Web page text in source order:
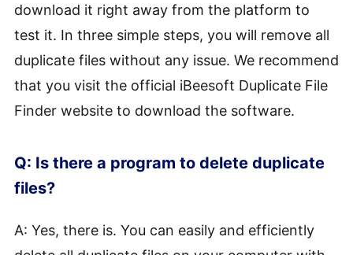
download it right away from the platform to
test it. In three simple steps, you will remove all
duplicate files without any issue. We recommend
that you visit the official iBeesoft Duplicate File
Finder website to download the software.
Q: Is there a program to delete duplicate
files?
A: Yes, there is. You can easily and efficiently